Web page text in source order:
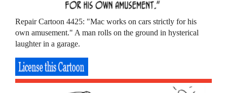
Repair Cartoon 4425: "Mac works on cars strictly for his
own amusement." A man rolls on the ground in hysterical
laughter in a garage.